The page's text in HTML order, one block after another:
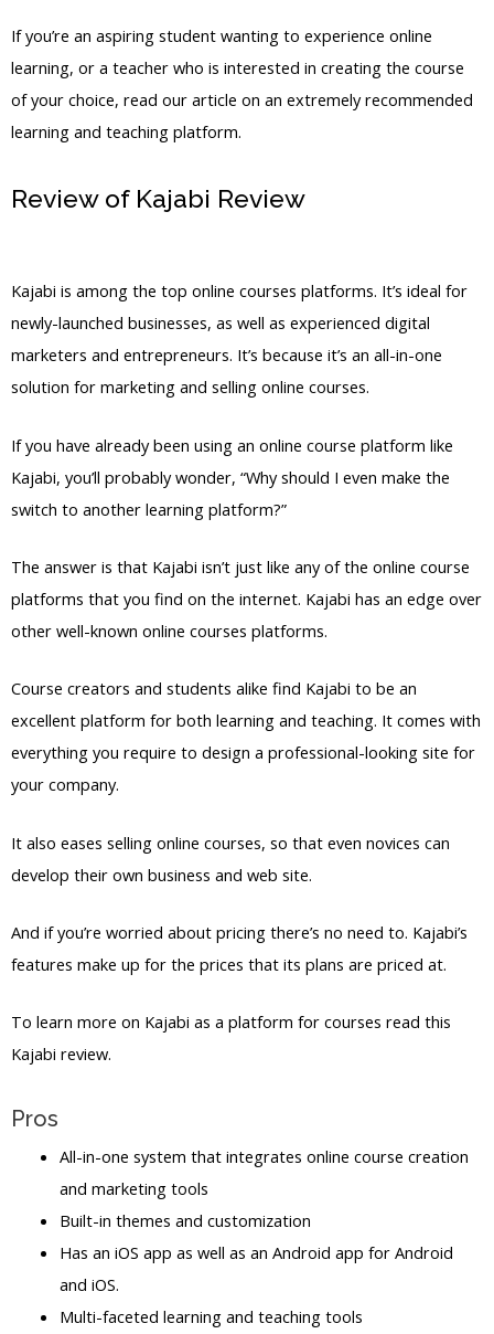
If you’re an aspiring student wanting to experience online
learning, or a teacher who is interested in creating the course
of your choice, read our article on an extremely recommended
learning and teaching platform.
Review of Kajabi Review
Kajabi is among the top online courses platforms. It’s ideal for
newly-launched businesses, as well as experienced digital
marketers and entrepreneurs. It’s because it’s an all-in-one
solution for marketing and selling online courses.
If you have already been using an online course platform like
Kajabi, you’ll probably wonder, “Why should I even make the
switch to another learning platform?”
The answer is that Kajabi isn’t just like any of the online course
platforms that you find on the internet. Kajabi has an edge over
other well-known online courses platforms.
Course creators and students alike find Kajabi to be an
excellent platform for both learning and teaching. It comes with
everything you require to design a professional-looking site for
your company.
It also eases selling online courses, so that even novices can
develop their own business and web site.
And if you’re worried about pricing there’s no need to. Kajabi’s
features make up for the prices that its plans are priced at.
To learn more on Kajabi as a platform for courses read this
Kajabi review.
Pros
All-in-one system that integrates online course creation
and marketing tools
Built-in themes and customization
Has an iOS app as well as an Android app for Android
and iOS.
Multi-faceted learning and teaching tools